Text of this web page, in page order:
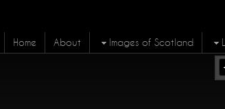
Home About Images of Scotland